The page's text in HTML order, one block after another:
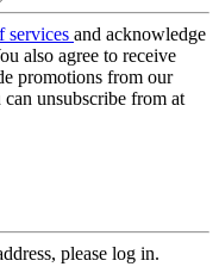
services and acknowledge
also agree to receive
promotions from our
unsubscribe from at
please log in.